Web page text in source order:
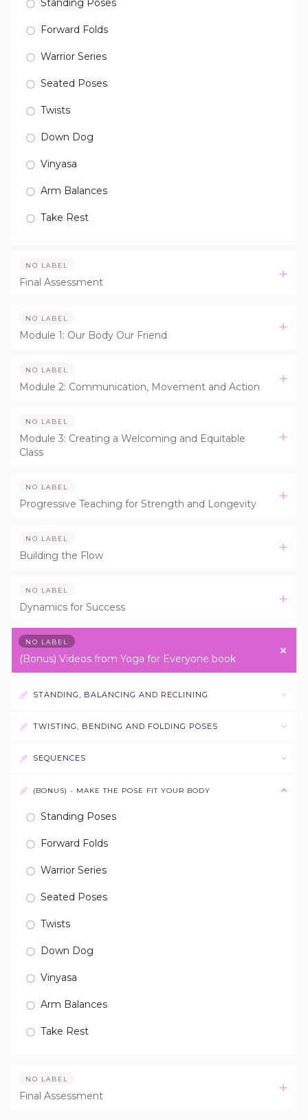
Standing Poses
Forward Folds
Warrior Series
Seated Poses
Twists
Down Dog
Vinyasa
Arm Balances
Take Rest
NO LABEL
Final Assessment
NO LABEL
Module 1: Our Body Our Friend
NO LABEL
Module 2: Communication, Movement and Action
NO LABEL
Module 3: Creating a Welcoming and Equitable
Class
NO LABEL
Progressive Teaching for Strength and Longevity
NO LABEL
Building the Flow
NO LABEL
Dynamics for Success
NO LABEL
(Bonus) Videos from Yoga for Everyone book
STANDING, BALANCING AND RECLINING
TWISTING, BENDING AND FOLDING POSES
SEQUENCES
(BONUS) - MAKE THE POSE FIT YOUR BODY
Standing Poses
Forward Folds
Warrior Series
Seated Poses
Twists
Down Dog
Vinyasa
Arm Balances
Take Rest
NO LABEL
Final Assessment